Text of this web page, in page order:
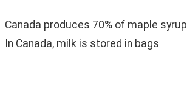
Canada produces 70% of maple syrup
In Canada, milk is stored in bags